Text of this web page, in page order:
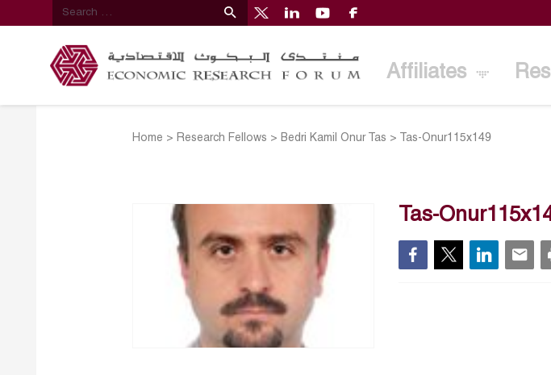
Affiliates
Home > Research Fellows > Bedri Kamil Onur Tas > Tas-Onur115x149
Tas-